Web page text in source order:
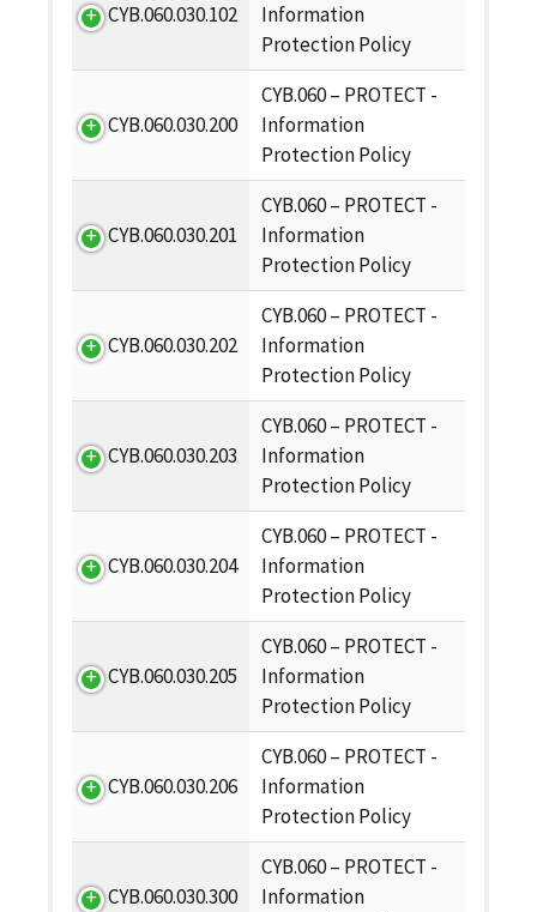
CYB.060.030.102
Information
Protection Policy
CYB.060.030.200
CYB.060 – PROTECT -
Information
Protection Policy
CYB.060.030.201
CYB.060 – PROTECT -
Information
Protection Policy
CYB.060.030.202
CYB.060 – PROTECT -
Information
Protection Policy
CYB.060.030.203
CYB.060 – PROTECT -
Information
Protection Policy
CYB.060.030.204
CYB.060 – PROTECT -
Information
Protection Policy
CYB.060.030.205
CYB.060 – PROTECT -
Information
Protection Policy
CYB.060.030.206
CYB.060 – PROTECT -
Information
Protection Policy
CYB.060.030.300
CYB.060 – PROTECT -
Information